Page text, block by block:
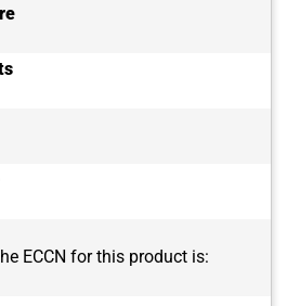
ECCN for this product is: